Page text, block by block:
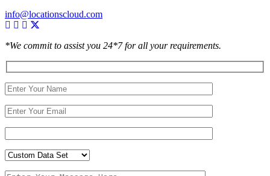
info@locationscloud.com
*We commit to assist you 24*7 for all your requirements.